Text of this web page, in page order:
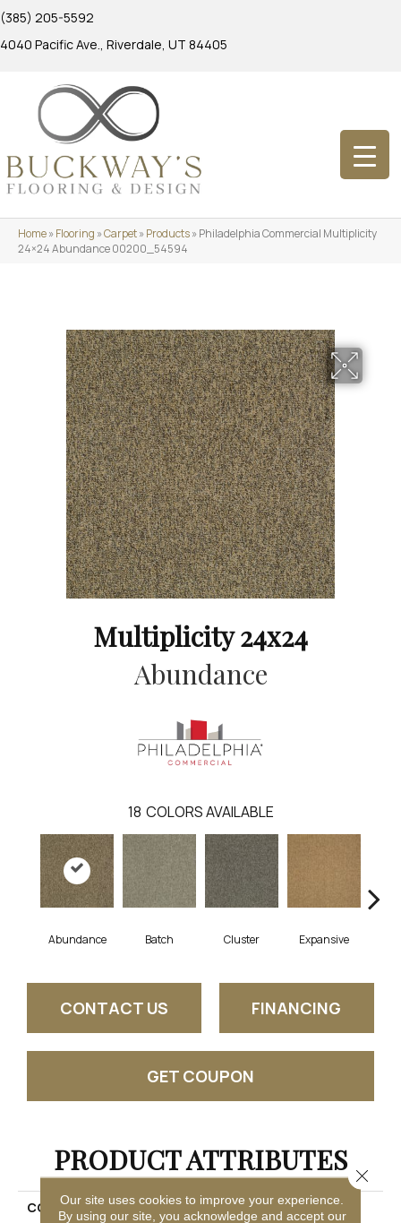
(385) 205-5592
4040 Pacific Ave., Riverdale, UT 84405
Home»Flooring »Carpet»Products»Philadelphia Commercial Multiplicity
24×24 Abundance 00200_54594
Multiplicity 24x24
Abundance
18 COLORS AVAILABLE
Abundance Batch Cluster Expansive
CONTACT US FINANCING
GET COUPON
PRODUCT ATTRIBUTES
COLLECTION
Multiplicity 24x24
Our site uses cookies to improve your experience.
By using our site, you acknowledge and accept our
Close